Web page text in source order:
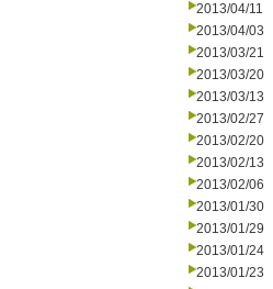
2013/04/11
2013/04/03
2013/03/21
2013/03/20
2013/03/13
2013/02/27
2013/02/20
2013/02/13
2013/02/06
2013/01/30
2013/01/29
2013/01/24
2013/01/23